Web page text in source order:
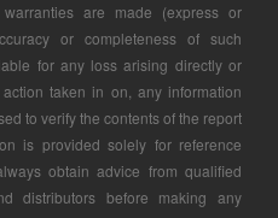
are made (express or
or completeness of such
for any loss arising directly or
taken in on, any information
to verify the contents of the report
is provided solely for reference
obtain advice from qualified
distributors before making any